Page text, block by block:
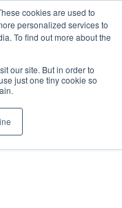
cookies are used to
personalized services to
To find out more about the
our site. But in order to
just one tiny cookie so